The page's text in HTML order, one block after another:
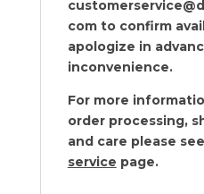
com to confirm
apologize in
inconvenience.
For more
order processing,
and care please
service page.